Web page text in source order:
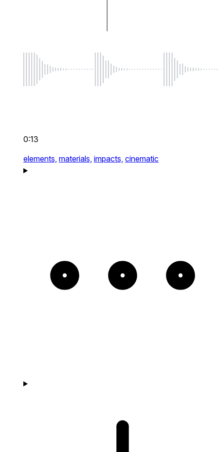
0:13
elements, materials, impacts, cinematic